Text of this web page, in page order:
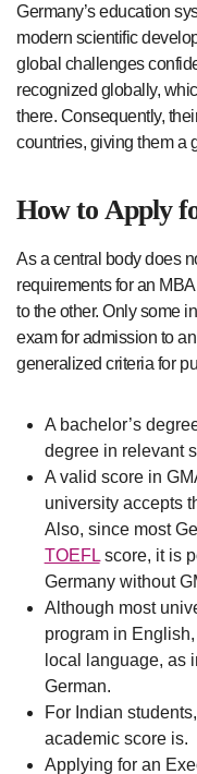
Germany’s education
modern scientific
global challenges
recognized globally,
there. Consequently,
countries, giving them a
How to Apply
As a central body does
requirements for an
to the other. Only some
exam for admission to
generalized criteria for
A bachelor’s
degree in relevant
A valid score in
university accepts
Also, since most
TOEFLscore, it is
Germany without
Although most
program in
local language, as
German.
For Indian
academic score is.
Applying for an